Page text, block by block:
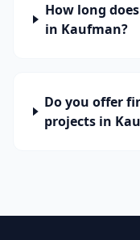
How long
in Kaufman?
Do you offer
projects in